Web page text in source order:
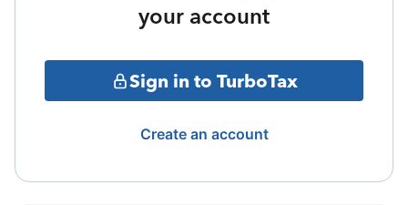
your account
Sign in to TurboTax
Create an account